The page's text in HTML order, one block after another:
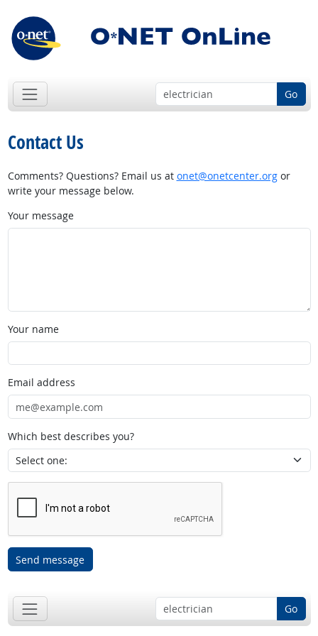
Go
Contact Us
Comments? Questions? Email us at onet@onetcenter.orgor
write your message below.
Your message
Your name
Email address
Which best describes you?
Send message
Go